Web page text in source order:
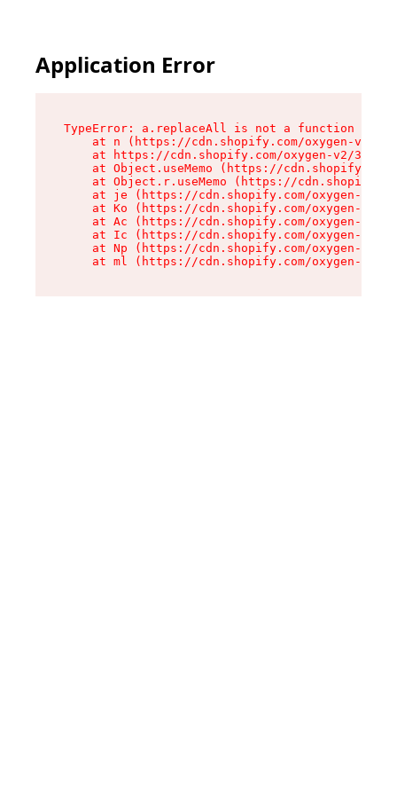
Application Error
TypeError: a.replaceAll is not a function
at n (https://cdn.shopify.com/oxygen-v2/
at https://cdn.shopify.com/oxygen-v2/
at Object.useMemo (https://
at Object.r.useMemo (https://
at je (https://cdn.shopify.com/oxygen-v2/
at Ko (https://cdn.shopify.com/oxygen-v2/
at Ac (https://cdn.shopify.com/oxygen-v2/
at Ic (https://cdn.shopify.com/oxygen-v2/
at Np (https://cdn.shopify.com/oxygen-v2/
at ml (https://cdn.shopify.com/oxygen-v2/